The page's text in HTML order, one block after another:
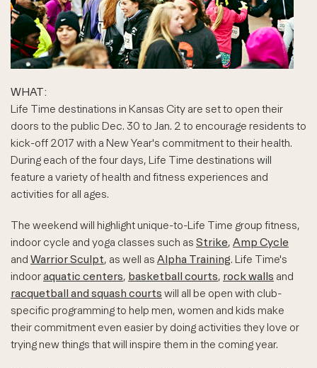
WHAT:
Life Time destinations in Kansas City are set to open their
doors to the public Dec. 30 to Jan. 2 to encourage residents to
kick-off 2017 with a New Year's commitment to their health.
During each of the four days, Life Time destinations will
feature a variety of health and fitness experiences and
activities for all ages.
The weekend will highlight unique-to-Life Time group fitness,
indoor cycle and yoga classes such as Strike, Amp Cycle
and Warrior Sculpt, as well as Alpha Training. Life Time's
indooraquatic centers, basketball courts, rock walls and
racquetball and squash courts will all be open with club-
specific programming to help men, women and kids make
their commitment even easier by doing activities they love or
trying new things that will inspire them in the coming year.